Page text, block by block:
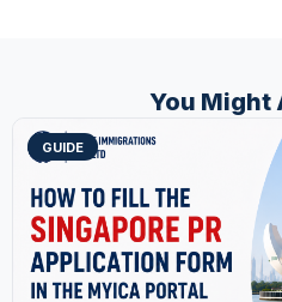
You Might
GUIDE